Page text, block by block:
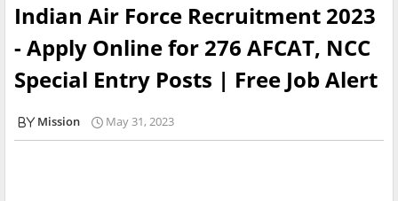
Indian Air Force Recruitment 2023
- Apply Online for 276 AFCAT, NCC
Special Entry Posts | Free Job Alert
Mission May 31, 2023